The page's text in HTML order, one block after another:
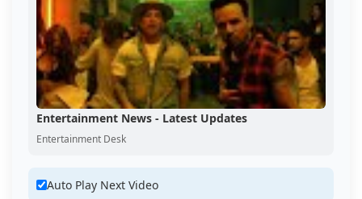
Entertainment News - Latest Updates
Entertainment Desk
Auto Play Next Video